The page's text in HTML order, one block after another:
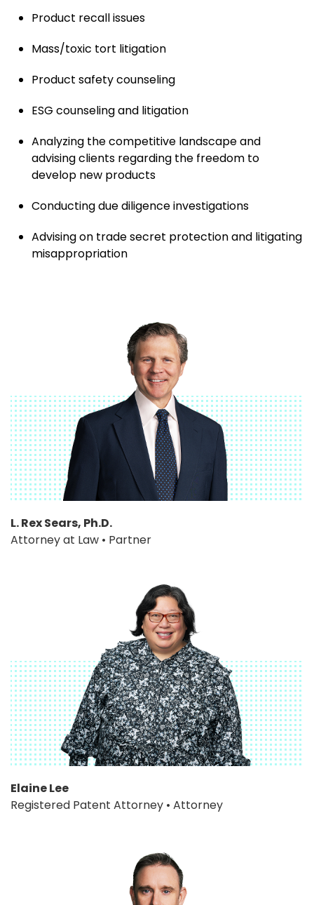
Product recall issues
Mass/toxic tort litigation
Product safety counseling
ESG counseling and litigation
Analyzing the competitive landscape and
advising clients regarding the freedom to
develop new products
Conducting due diligence investigations
Advising on trade secret protection and litigating
misappropriation
L. Rex Sears, Ph.D.
Attorney at Law • Partner
Elaine Lee
Registered Patent Attorney • Attorney